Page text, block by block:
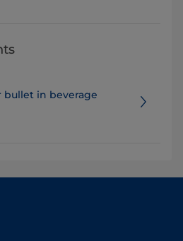
bullet in beverage